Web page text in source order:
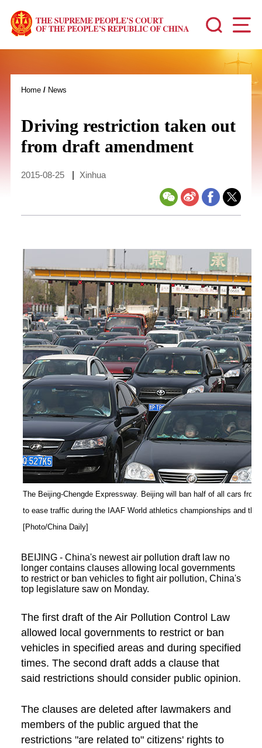
Home/ News
Driving restriction taken out
from draft amendment
2015-08-25 Xinhua
The Beijing-Chengde Expressway. Beijing will ban half of all cars
to ease traffic during the IAAF World athletics championships and the
[Photo/China Daily]
BEIJING - China's newest air pollution draft law no
longer contains clauses allowing local governments
to restrict or ban vehicles to fight air pollution, China's
top legislature saw on Monday.
The first draft of the Air Pollution Control Law
allowed local governments to restrict or ban
vehicles in specified areas and during specified
times. The second draft adds a clause that
said restrictions should consider public opinion.
The clauses are deleted after lawmakers and
members of the public argued that the
restrictions "are related to" citizens' rights to